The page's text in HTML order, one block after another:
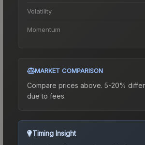
Volatility
Momentum
MARKET COMPARISON
Compare prices above. 5-20%
due to fees.
Timing Insight